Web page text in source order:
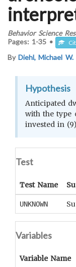
Behavior Science
Pages: 1-35 •
ByDiehl, Michael W.
Hypothesis
Anticipated
with the type
invested in
Test
Test Name
UNKNOWN
Variables
Variable Name